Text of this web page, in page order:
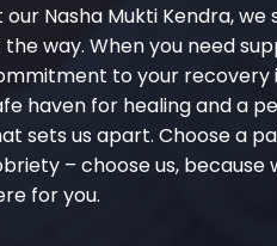
our Nasha Mukti Kendra,
the way. When you need
to your recovery
haven for healing and a
sets us apart. Choose a
– choose us, because
for you.